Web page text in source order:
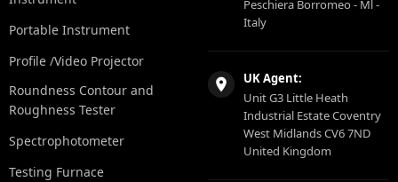
Portable Instrument
Profile /Video Projector
Roundness Contour and
Roughness Tester
Spectrophotometer
Testing Furnace
Peschiera Borromeo - Ml -
Italy
UK Agent:
Unit G3 Little Heath
Industrial Estate Coventry
West Midlands CV6 7ND
United Kingdom